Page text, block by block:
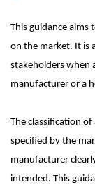
This guidance aims
on the market. It is
stakeholders when
manufacturer or a
The classification
specified by the
manufacturer
intended. This